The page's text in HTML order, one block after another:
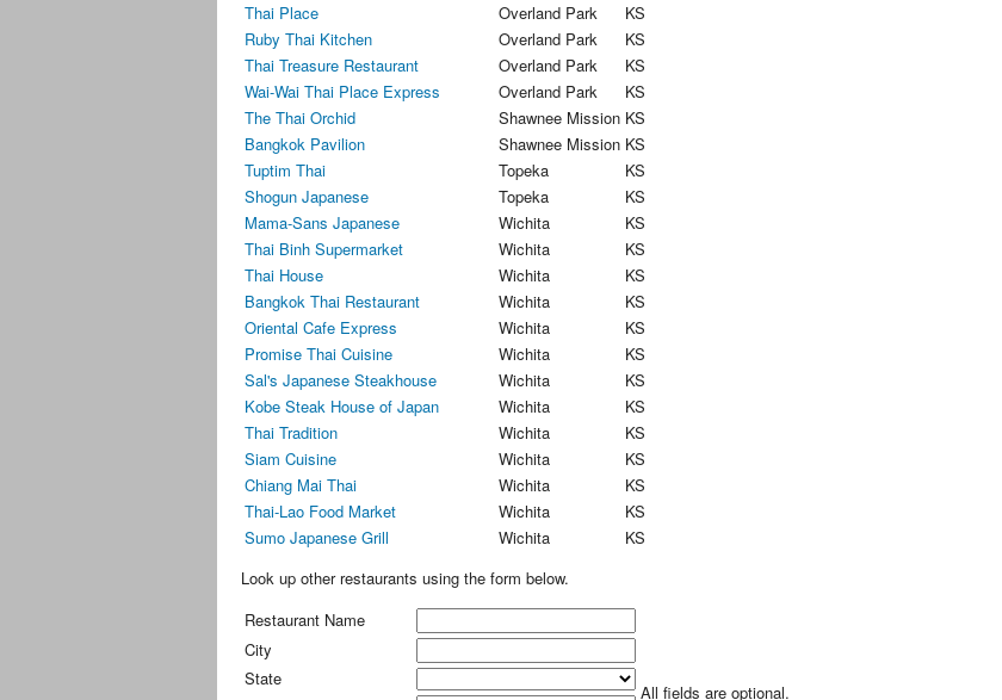
Thai Place
Overland Park
KS
Ruby Thai Kitchen
Overland Park
KS
Thai Treasure Restaurant
Overland Park
KS
Wai-Wai Thai Place Express
Overland Park
KS
The Thai Orchid
Shawnee Mission KS
Bangkok Pavilion
Shawnee Mission KS
Tuptim Thai
Topeka
KS
Shogun Japanese
Topeka
KS
Mama-Sans Japanese
Wichita
KS
Thai Binh Supermarket
Wichita
KS
Thai House
Wichita
KS
Bangkok Thai Restaurant
Wichita
KS
Oriental Cafe Express
Wichita
KS
Promise Thai Cuisine
Wichita
KS
Sal's Japanese Steakhouse
Wichita
KS
Kobe Steak House of Japan
Wichita
KS
Thai Tradition
Wichita
KS
Siam Cuisine
Wichita
KS
Chiang Mai Thai
Wichita
KS
Thai-Lao Food Market
Wichita
KS
Sumo Japanese Grill
Wichita
KS
Look up other restaurants using the form below.
Restaurant Name
All fields are optional.
City
State